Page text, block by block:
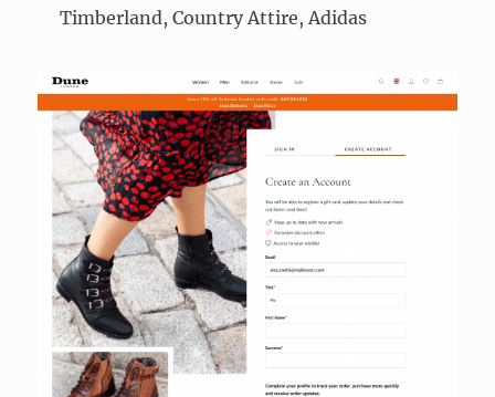
Timberland, Country Attire, Adidas